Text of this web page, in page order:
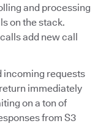
and processing
on the stack.
add new call
incoming requests
immediately
on a ton of
from S3